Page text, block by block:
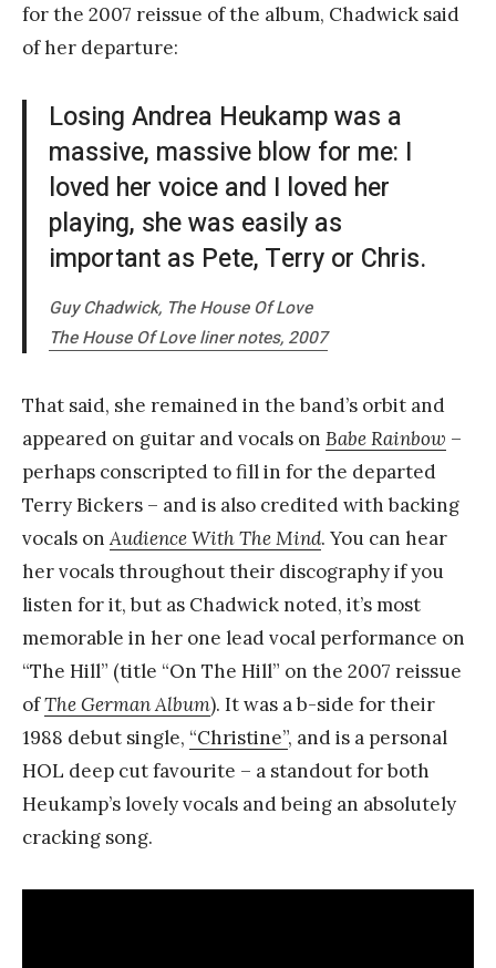
for the 2007 reissue of the album, Chadwick said
of her departure:
Losing Andrea Heukamp was a
massive, massive blow for me: I
loved her voice and I loved her
playing, she was easily as
important as Pete, Terry or Chris.
Guy Chadwick, The House Of Love
The House Of Loveliner notes, 2007
That said, she remained in the band’s orbit and
appeared on guitar and vocals on Babe Rainbow –
perhaps conscripted to fill in for the departed
Terry Bickers – and is also credited with backing
vocals on Audience With The Mind. You can hear
her vocals throughout their discography if you
listen for it, but as Chadwick noted, it’s most
memorable in her one lead vocal performance on
“The Hill” (title “On The Hill” on the 2007 reissue
ofThe German Album). It was a b-side for their
1988 debut single, “Christine”, and is a personal
HOL deep cut favourite – a standout for both
Heukamp’s lovely vocals and being an absolutely
cracking song.